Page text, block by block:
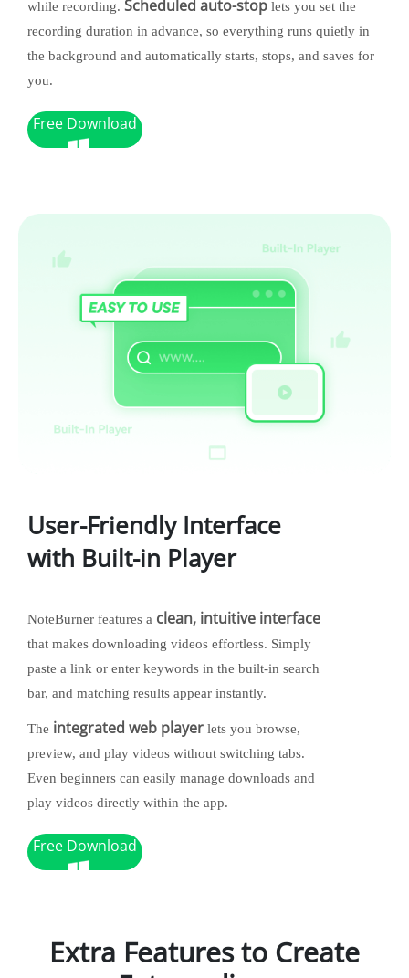
while recording. Scheduled auto-stop lets you set the
recording duration in advance, so everything runs quietly in
the background and automatically starts, stops, and saves for
you.
Free Download
User-Friendly Interface
with Built-in Player
NoteBurner features a clean, intuitive interface
that makes downloading videos effortless. Simply
paste a link or enter keywords in the built-in search
bar, and matching results appear instantly.
The integrated web player lets you browse,
preview, and play videos without switching tabs.
Even beginners can easily manage downloads and
play videos directly within the app.
Free Download
Extra Features to Create